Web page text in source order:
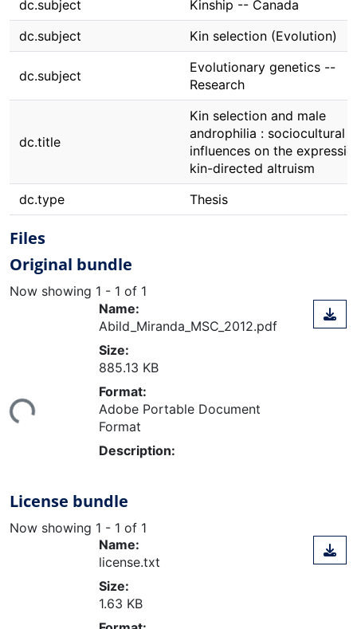
dc.subject
Kinship -- Canada
dc.subject
Kin selection (Evolution)
dc.subject
Evolutionary genetics --
Research
dc.title
Kin selection and male
androphilia : sociocultural
influences on the
kin-directed altruism
dc.type
Thesis
Files
Original bundle
Now showing 1 - 1 of 1
Name:
Abild_Miranda_MSC_2012.pdf
Size:
885.13 KB
Format:
Adobe Portable Document
Format
Description:
License bundle
Now showing 1 - 1 of 1
Name:
license.txt
Size:
1.63 KB